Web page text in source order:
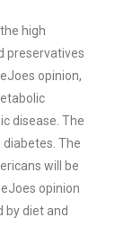
high
preservatives
opinion,
disease. The
The
will be
opinion
by diet and